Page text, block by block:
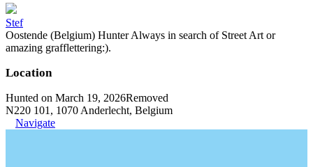
Stef
Oostende (Belgium) Hunter Always in search of Street Art or
amazing grafflettering:).
Location
Hunted on March 19, 2026Removed
N220 101, 1070 Anderlecht, Belgium
Navigate